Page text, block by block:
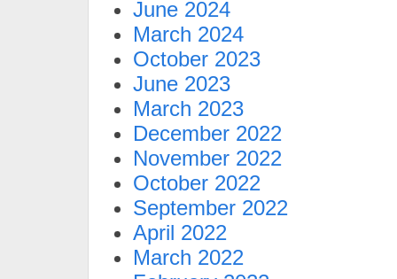
June 2024
March 2024
October 2023
June 2023
March 2023
December 2022
November 2022
October 2022
September 2022
April 2022
March 2022